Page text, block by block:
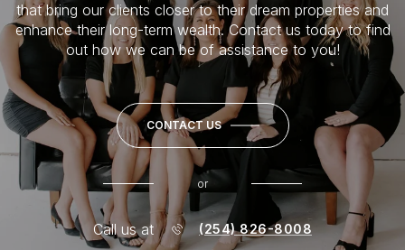
that bring our clients closer to their dream properties and
enhance their long-term wealth. Contact us today to find
out how we can be of assistance to you!
CONTACT US
or
Call us at (254) 826-8008